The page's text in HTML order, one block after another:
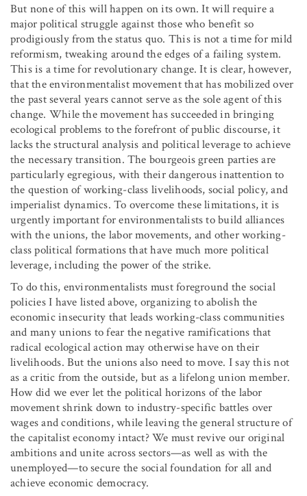
But none of this will happen on its own. It will require a
major political struggle against those who benefit so
prodigiously from the status quo. This is not a time for mild
reformism, tweaking around the edges of a failing system.
This is a time for revolutionary change. It is clear, however,
that the environmentalist movement that has mobilized over
the past several years cannot serve as the sole agent of this
change. While the movement has succeeded in bringing
ecological problems to the forefront of public discourse, it
lacks the structural analysis and political leverage to achieve
the necessary transition. The bourgeois green parties are
particularly egregious, with their dangerous inattention to
the question of working-class livelihoods, social policy, and
imperialist dynamics. To overcome these limitations, it is
urgently important for environmentalists to build alliances
with the unions, the labor movements, and other working-
class political formations that have much more political
leverage, including the power of the strike.
To do this, environmentalists must foreground the social
policies I have listed above, organizing to abolish the
economic insecurity that leads working-class communities
and many unions to fear the negative ramifications that
radical ecological action may otherwise have on their
livelihoods. But the unions also need to move. I say this not
as a critic from the outside, but as a lifelong union member.
How did we ever let the political horizons of the labor
movement shrink down to industry-specific battles over
wages and conditions, while leaving the general structure of
the capitalist economy intact? We must revive our original
ambitions and unite across sectors—as well as with the
unemployed—to secure the social foundation for all and
achieve economic democracy.